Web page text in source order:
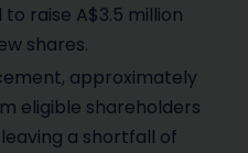
to raise A$3.5 million
shares.
approximately
eligible shareholders
a shortfall of